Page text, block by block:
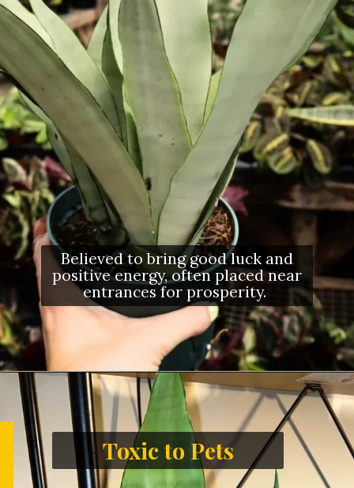
Believed to bring good luck and
positive energy, often placed near
entrances for prosperity.
Toxic to Pets